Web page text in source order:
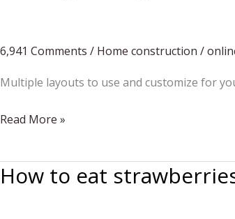
Chalk
6,941 Comments / Home construction /
Multiple layouts to use and customize for
Finding
Right
Location
Read More »
How to eat